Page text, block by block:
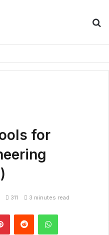
for
311 3 minutes read
PinterestReddit WhatsApp